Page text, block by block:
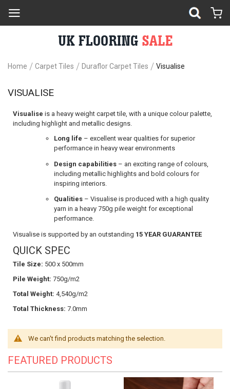
Home Carpet Tiles Duraflor Carpet Tiles Visualise
VISUALISE
Visualise is a heavy weight carpet tile, with a unique colour palette,
including highlight and metallic designs.
Long life – excellent wear qualities for superior
performance in heavy wear environments
Design capabilities – an exciting range of colours,
including metallic highlights and bold colours for
inspiring interiors.
Qualities – Visualise is produced with a high quality
yarn in a heavy 750g pile weight for exceptional
performance.
Visualise is supported by an outstanding 15 YEAR GUARANTEE
QUICK SPEC
Tile Size: 500 x 500mm
Pile Weight: 750g/m2
Total Weight: 4,540g/m2
Total Thickness: 7.0mm
We can't find products matching the selection.
FEATURED PRODUCTS